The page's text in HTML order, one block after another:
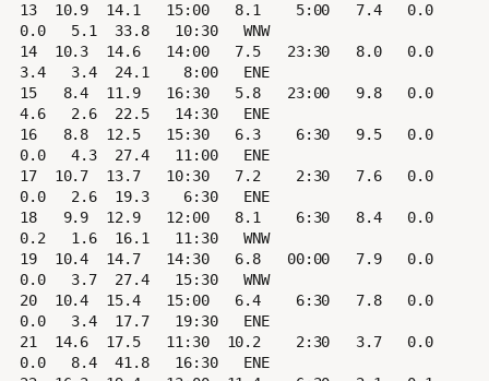
13  10.9  14.1   15:00   8.1    5:00   7.4   0.0
0.0   5.1  33.8   10:30   WNW
14  10.3  14.6   14:00   7.5   23:30   8.0   0.0
3.4   3.4  24.1    8:00   ENE
15   8.4  11.9   16:30   5.8   23:00   9.8   0.0
4.6   2.6  22.5   14:30   ENE
16   8.8  12.5   15:30   6.3    6:30   9.5   0.0
0.0   4.3  27.4   11:00   ENE
17  10.7  13.7   10:30   7.2    2:30   7.6   0.0
0.0   2.6  19.3    6:30   ENE
18   9.9  12.9   12:00   8.1    6:30   8.4   0.0
0.2   1.6  16.1   11:30   WNW
19  10.4  14.7   14:30   6.8   00:00   7.9   0.0
0.0   3.7  27.4   15:30   WNW
20  10.4  15.4   15:00   6.4    6:30   7.8   0.0
0.0   3.4  17.7   19:30   ENE
21  14.6  17.5   11:30  10.2    2:30   3.7   0.0
0.0   8.4  41.8   16:30   ENE